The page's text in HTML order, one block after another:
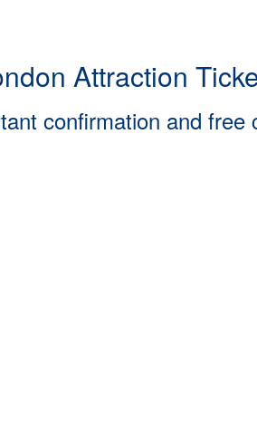
Attraction
confirmation and free